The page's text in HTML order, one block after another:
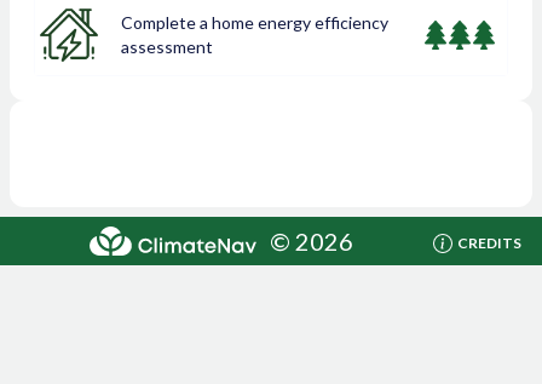
Complete a home energy efficiency
assessment
© 2026 CREDITS